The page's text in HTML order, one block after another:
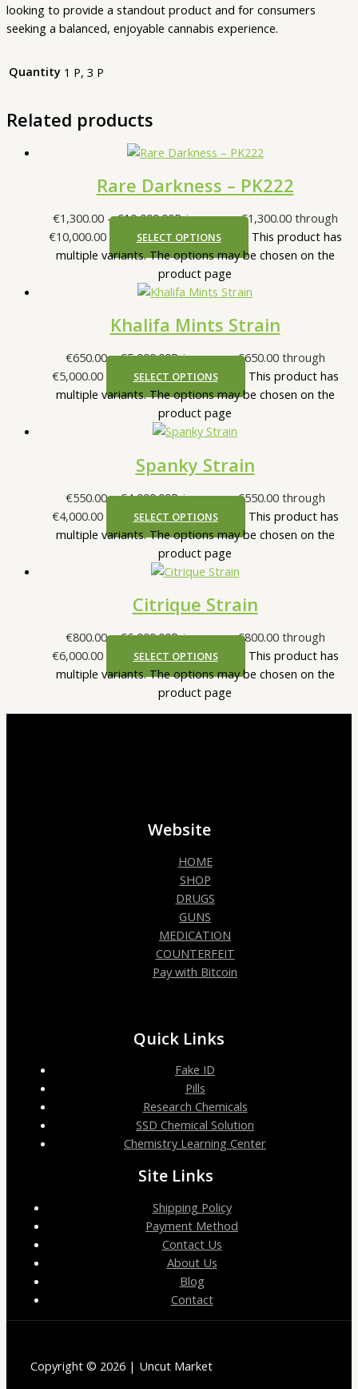
looking to provide a standout product and for consumers
seeking a balanced, enjoyable cannabis experience.
Quantity 1 P, 3 P
Related products
Rare Darkness – PK222
€1,300.00 – €10,000.00Price range: €1,300.00 through
€10,000.00
SELECT OPTIONS
This product has
multiple variants. The options may be chosen on the
product page
Khalifa Mints Strain
€650.00 – €5,000.00Price range: €650.00 through
€5,000.00
SELECT OPTIONS
This product has
multiple variants. The options may be chosen on the
product page
Spanky Strain
€550.00 – €4,000.00Price range: €550.00 through
€4,000.00
SELECT OPTIONS
This product has
multiple variants. The options may be chosen on the
product page
Citrique Strain
€800.00 – €6,000.00Price range: €800.00 through
€6,000.00
SELECT OPTIONS
This product has
multiple variants. The options may be chosen on the
product page
Website
HOME
SHOP
DRUGS
GUNS
MEDICATION
COUNTERFEIT
Pay with Bitcoin
Quick Links
Fake ID
Pills
Research Chemicals
SSD Chemical Solution
Chemistry Learning Center
Site Links
Shipping Policy
Payment Method
Contact Us
About Us
Blog
Contact
Copyright © 2026 | Uncut Market